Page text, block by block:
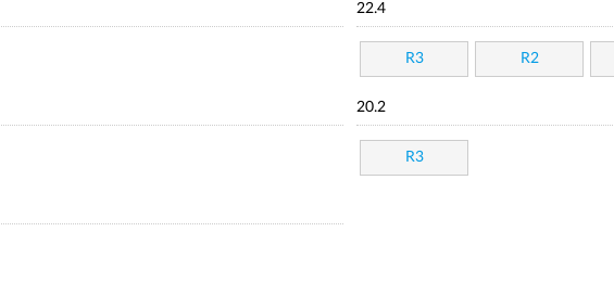
22.4
R3 R2
20.2
R3